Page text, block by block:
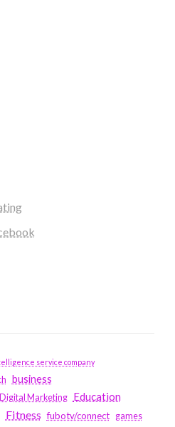
service company
business
Digital Marketing Education
Fitness fubotv/connect games